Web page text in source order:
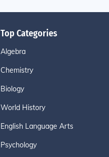
Top Categories
Algebra
Chemistry
Biology
World History
English Language Arts
Psychology